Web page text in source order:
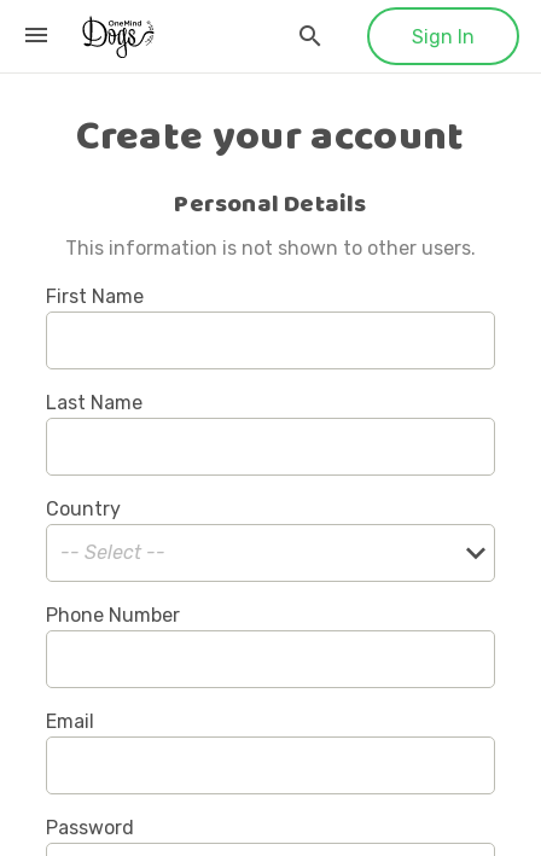
Sign In
Create your account
Personal Details
This information is not shown to other users.
First Name
Last Name
Country
Phone Number
Email
Password